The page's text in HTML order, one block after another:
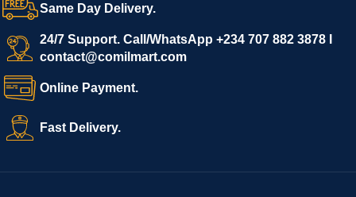
Same Day Delivery.
24/7 Support. Call/WhatsApp +234 707 882 3878 I
contact@comilmart.com
Online Payment.
Fast Delivery.